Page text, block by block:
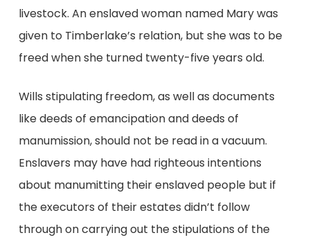
livestock. An enslaved woman named Mary was
given to Timberlake’s relation, but she was to be
freed when she turned twenty-five years old.
Wills stipulating freedom, as well as documents
like deeds of emancipation and deeds of
manumission, should not be read in a vacuum.
Enslavers may have had righteous intentions
about manumitting their enslaved people but if
the executors of their estates didn’t follow
through on carrying out the stipulations of the